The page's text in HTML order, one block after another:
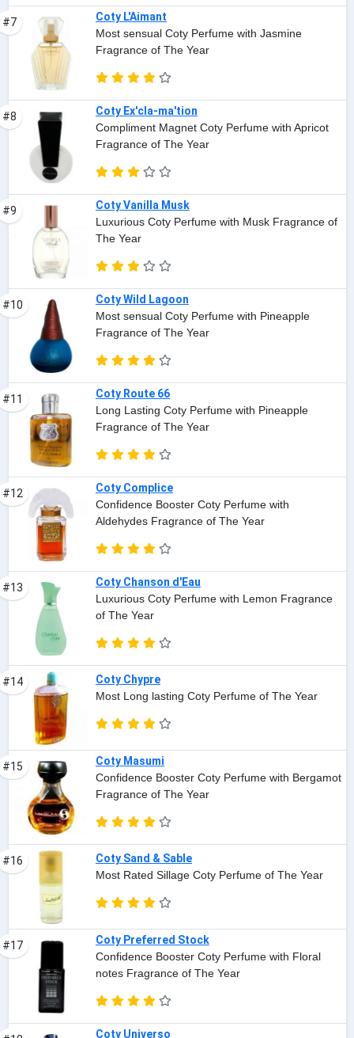
#7
Coty L'Aimant
Most sensual Coty Perfume with Jasmine
Fragrance of The Year
#8
Coty Ex'cla-ma'tion
Compliment Magnet Coty Perfume with Apricot
Fragrance of The Year
#9
Coty Vanilla Musk
Luxurious Coty Perfume with Musk Fragrance of
The Year
#10
Coty Wild Lagoon
Most sensual Coty Perfume with Pineapple
Fragrance of The Year
#11
Coty Route 66
Long Lasting Coty Perfume with Pineapple
Fragrance of The Year
#12
Coty Complice
Confidence Booster Coty Perfume with
Aldehydes Fragrance of The Year
#13
Coty Chanson d'Eau
Luxurious Coty Perfume with Lemon Fragrance
of The Year
#14
Coty Chypre
Most Long lasting Coty Perfume of The Year
#15
Coty Masumi
Confidence Booster Coty Perfume with Bergamot
Fragrance of The Year
#16
Coty Sand & Sable
Most Rated Sillage Coty Perfume of The Year
#17
Coty Preferred Stock
Confidence Booster Coty Perfume with Floral
notes Fragrance of The Year
Coty Universo